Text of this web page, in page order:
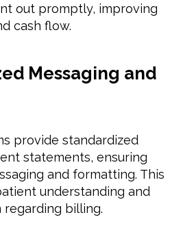
out promptly, improving
cash flow.
Messaging and
provide standardized
statements, ensuring
and formatting. This
understanding and
regarding billing.